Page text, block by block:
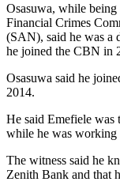
Osasuwa, while
Financial Crimes
(SAN), said he was a
he joined the CBN in
Osasuwa said he
2014.
He said Emefiele
while he was working
The witness said he
Zenith Bank and that